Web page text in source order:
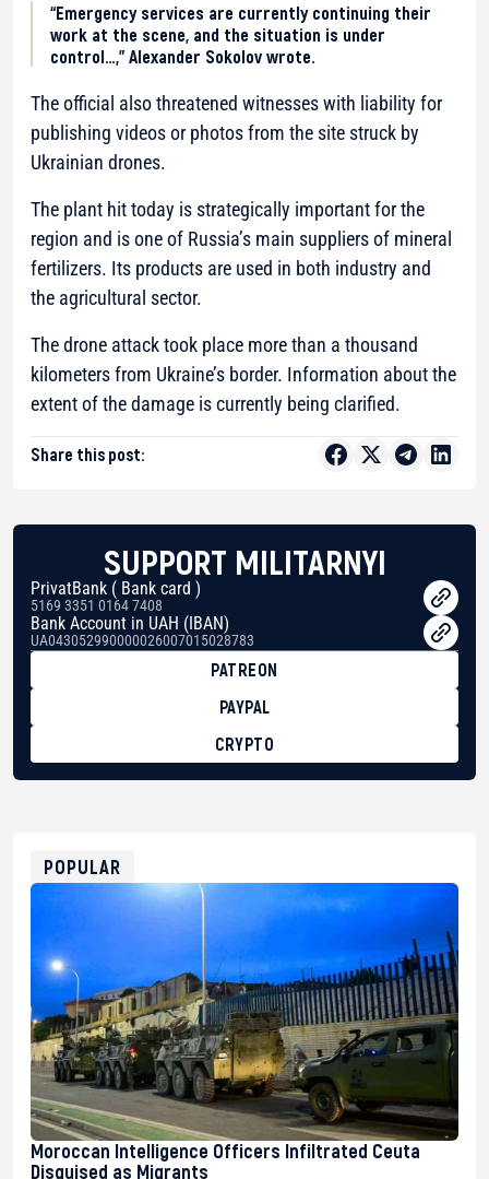
“Emergency services are currently continuing their
work at the scene, and the situation is under
control…,” Alexander Sokolov wrote.
The official also threatened witnesses with liability for
publishing videos or photos from the site struck by
Ukrainian drones.
The plant hit today is strategically important for the
region and is one of Russia’s main suppliers of mineral
fertilizers. Its products are used in both industry and
the agricultural sector.
The drone attack took place more than a thousand
kilometers from Ukraine’s border. Information about the
extent of the damage is currently being clarified.
Share this post:
SUPPORT MILITARNYI
PrivatBank ( Bank card )
5169 3351 0164 7408
Bank Account in UAH (IBAN)
UA043052990000026007015028783
PATREON
PAYPAL
CRYPTO
0xfD02863D3289416fcF50975c9DFda13623f97758
POPULAR
Moroccan Intelligence Officers Infiltrated Ceuta
Disguised as Migrants